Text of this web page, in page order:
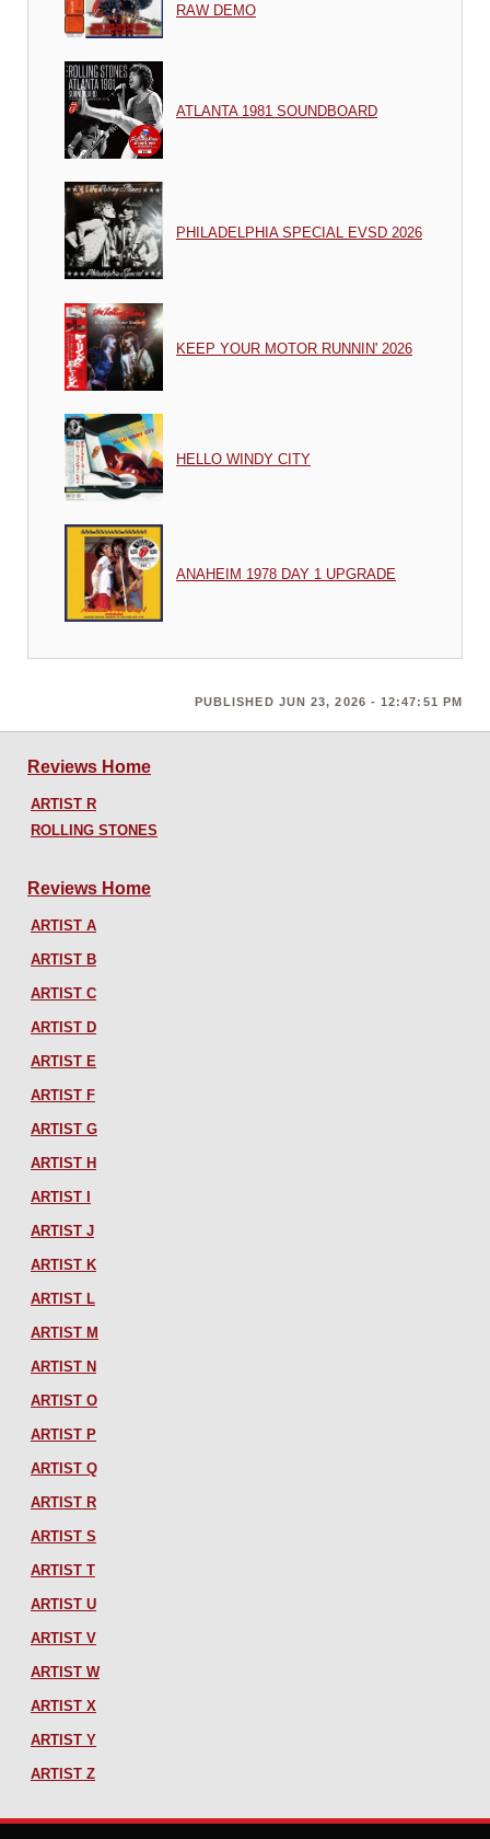
RAW DEMO
ATLANTA 1981 SOUNDBOARD
PHILADELPHIA SPECIAL EVSD 2026
KEEP YOUR MOTOR RUNNIN' 2026
HELLO WINDY CITY
ANAHEIM 1978 DAY 1 UPGRADE
PUBLISHED JUN 23, 2026 - 12:47:51 PM
Reviews Home
ARTIST R
ROLLING STONES
Reviews Home
ARTIST A
ARTIST B
ARTIST C
ARTIST D
ARTIST E
ARTIST F
ARTIST G
ARTIST H
ARTIST I
ARTIST J
ARTIST K
ARTIST L
ARTIST M
ARTIST N
ARTIST O
ARTIST P
ARTIST Q
ARTIST R
ARTIST S
ARTIST T
ARTIST U
ARTIST V
ARTIST W
ARTIST X
ARTIST Y
ARTIST Z